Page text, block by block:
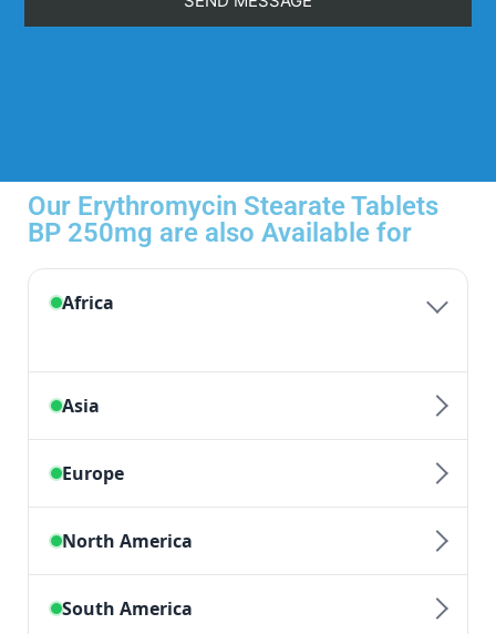
Our Erythromycin Stearate Tablets
BP 250mg are also Available for